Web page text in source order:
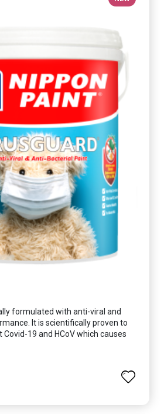
formulated with anti-viral and
It is scientifically proven to
19 and HCoV which causes